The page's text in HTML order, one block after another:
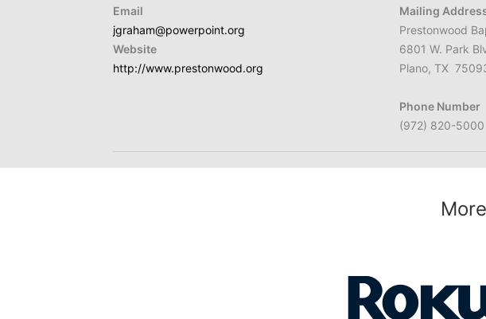
Email
jgraham@powerpoint.org
Website
http://www.prestonwood.org
Mailing
Prestonwood
6801 W. Park
Plano, TX
Phone Number
(972) 820-5000